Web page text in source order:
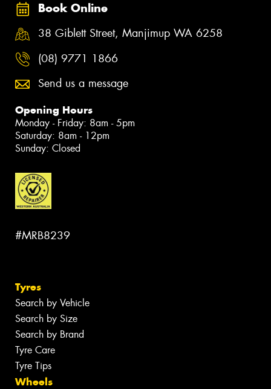
Book Online
38 Giblett Street, Manjimup WA 6258
(08) 9771 1866
Send us a message
Opening Hours
Monday - Friday: 8am - 5pm
Saturday: 8am - 12pm
Sunday: Closed
#MRB8239
Tyres
Search by Vehicle
Search by Size
Search by Brand
Tyre Care
Tyre Tips
Wheels